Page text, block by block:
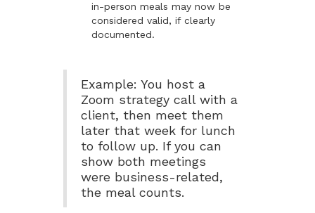
in-person meals may now be
considered valid, if clearly
documented.
Example: You host a
Zoom strategy call with a
client, then meet them
later that week for lunch
to follow up. If you can
show both meetings
were business-related,
the meal counts.